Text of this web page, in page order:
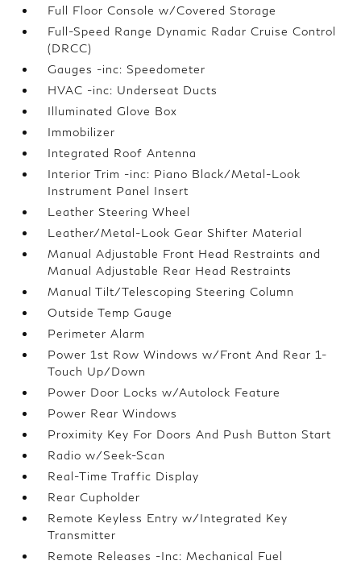
Full Floor Console w/Covered Storage
Full-Speed Range Dynamic Radar Cruise Control
(DRCC)
Gauges -inc: Speedometer
HVAC -inc: Underseat Ducts
Illuminated Glove Box
Immobilizer
Integrated Roof Antenna
Interior Trim -inc: Piano Black/Metal-Look
Instrument Panel Insert
Leather Steering Wheel
Leather/Metal-Look Gear Shifter Material
Manual Adjustable Front Head Restraints and
Manual Adjustable Rear Head Restraints
Manual Tilt/Telescoping Steering Column
Outside Temp Gauge
Perimeter Alarm
Power 1st Row Windows w/Front And Rear 1-
Touch Up/Down
Power Door Locks w/Autolock Feature
Power Rear Windows
Proximity Key For Doors And Push Button Start
Radio w/Seek-Scan
Real-Time Traffic Display
Rear Cupholder
Remote Keyless Entry w/Integrated Key
Transmitter
Remote Releases -Inc: Mechanical Fuel